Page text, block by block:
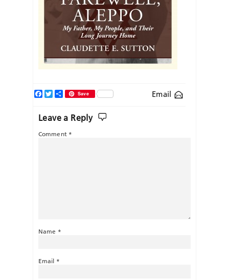
Email
Facebook
TwitterShareSave
Leave a Reply
Comment *
Name *
Email *